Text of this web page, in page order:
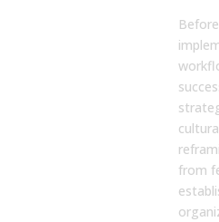
from